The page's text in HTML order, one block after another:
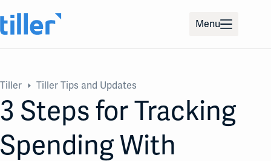
to
content
Menu
Tiller Tiller Tips and Updates
3 Steps for Tracking
Spending With